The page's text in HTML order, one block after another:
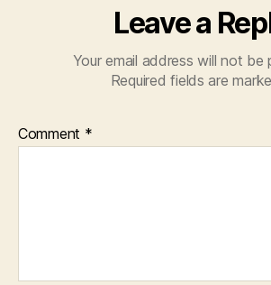
Leave a
Your email address will not be
Required fields are
Comment *